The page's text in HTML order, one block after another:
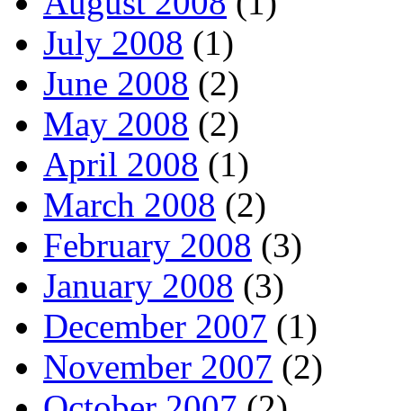
July 2008 (1)
June 2008 (2)
May 2008 (2)
April 2008 (1)
March 2008 (2)
February 2008 (3)
January 2008 (3)
December 2007 (1)
November 2007 (2)